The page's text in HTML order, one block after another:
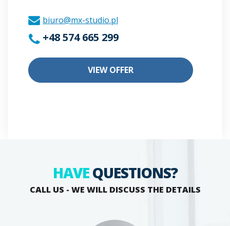
biuro@mx-studio.pl
+48 574 665 299
VIEW OFFER
HAVEQUESTIONS?
CALL US - WE WILL DISCUSS THE DETAILS